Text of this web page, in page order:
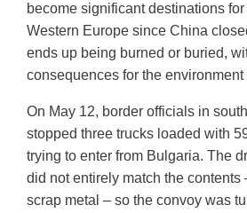
become significant destinations
Western Europe since China
ends up being burned or buried,
consequences for the
On May 12, border officials in
stopped three trucks loaded with
trying to enter from Bulgaria. The
did not entirely match the contents
scrap metal – so the convoy was